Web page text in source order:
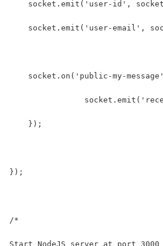
socket.emit('user-id',
socket.emit('user-email',
socket.on('public-my-
    });
});
/*
Start NodeJS server at port 3000